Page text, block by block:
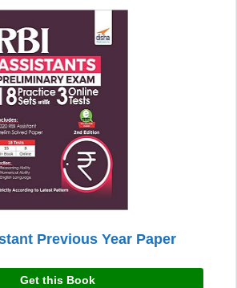
Previous Year Paper
Get this Book